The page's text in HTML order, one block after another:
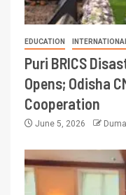
EDUCATION
Puri BRICS
Opens; Odisha
Cooperation
June 5, 2026